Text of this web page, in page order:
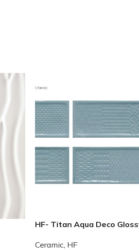
HF- Titan Aqua Deco
Ceramic HF